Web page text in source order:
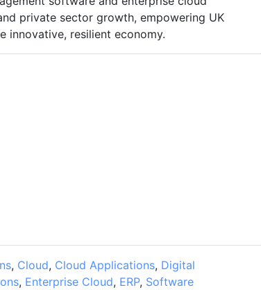
private sector growth, empowering UK
innovative, resilient economy.
, Cloud, Cloud Applications, Digital
, Enterprise Cloud, ERP, Software